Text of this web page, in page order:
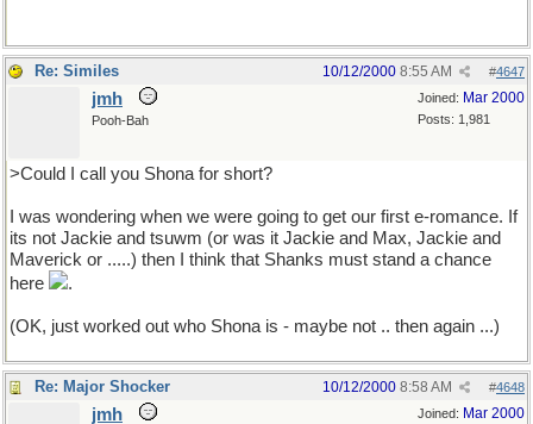
Re: Similes #4647
10/12/2000 8:55 AM
Joined: Mar 2000
Posts: 1,981
jmh
Pooh-Bah
>Could I call you Shona for short?
I was wondering when we were going to get our first e-romance. If
its not Jackie and tsuwm (or was it Jackie and Max, Jackie and
Maverick or .....) then I think that Shanks must stand a chance
here
.
(OK, just worked out who Shona is - maybe not .. then again ...)
Re: Major Shocker #4648
10/12/2000 8:58 AM
Joined: Mar 2000
jmh